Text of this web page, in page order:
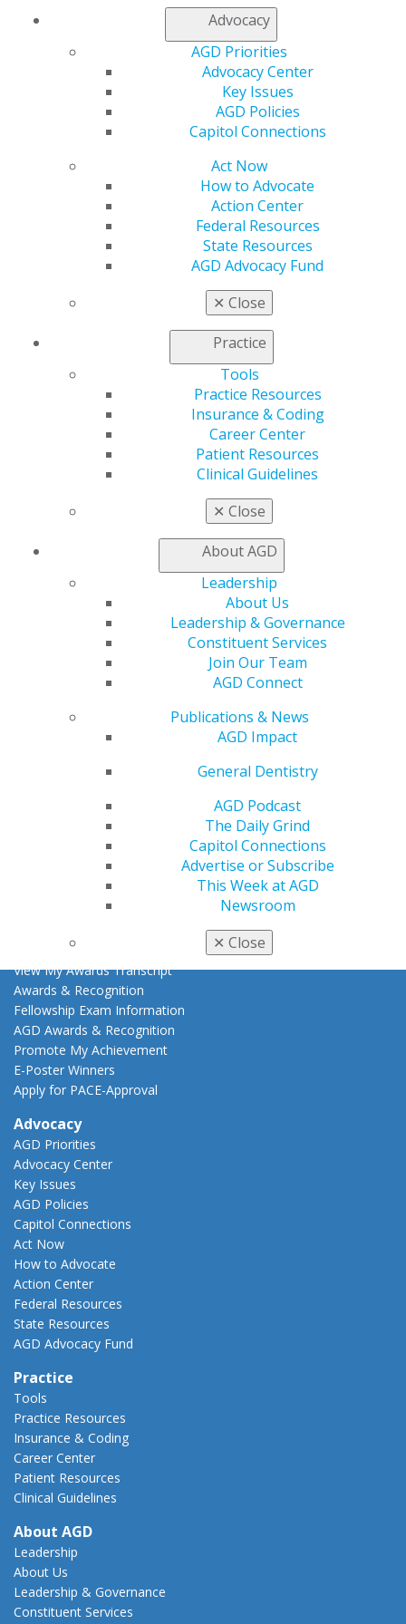
Advocacy
AGD Priorities
Advocacy Center
Key Issues
AGD Policies
Capitol Connections
Act Now
How to Advocate
Action Center
Federal Resources
State Resources
AGD Advocacy Fund
✕ Close
Practice
Tools
Practice Resources
Insurance & Coding
Career Center
Patient Resources
Clinical Guidelines
✕ Close
About AGD
Leadership
About Us
Leadership & Governance
Constituent Services
Join Our Team
AGD Connect
Publications & News
AGD Impact
General Dentistry
AGD Podcast
The Daily Grind
Capitol Connections
Advertise or Subscribe
This Week at AGD
Newsroom
✕ Close
560 W. Lake St., Sixth Floor
888.AGD.DENT
Facebook
Twitter Instagram
Find an AGD Dentist
Contact Us
Log in
Refer-a-Colleague Program
Member Rejoin
AGD Impact
General Dentistry
Find a Mentor/Mentee
Online Learning Center
AGD Scientific Session
Find a PACE Provider
My CE Hub
View My Awards Transcript
Awards & Recognition
Fellowship Exam Information
AGD Awards & Recognition
Promote My Achievement
E-Poster Winners
Apply for PACE-Approval
Advocacy
AGD Priorities
Advocacy Center
Key Issues
AGD Policies
Capitol Connections
Act Now
How to Advocate
Action Center
Federal Resources
State Resources
AGD Advocacy Fund
Practice
Tools
Practice Resources
Insurance & Coding
Career Center
Patient Resources
Clinical Guidelines
About AGD
Leadership
About Us
Leadership & Governance
Constituent Services